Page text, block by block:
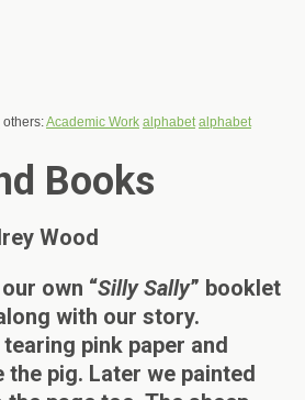
others:Academic Work alphabet alphabet
Books
Wood
own “Silly Sally” booklet
with our story.
pink paper and
pig. Later we painted